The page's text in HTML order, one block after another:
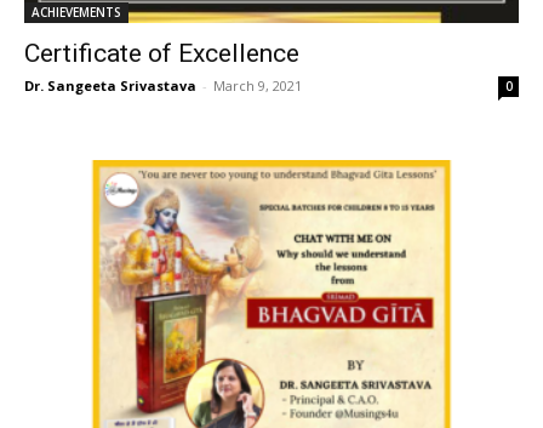
ACHIEVEMENTS
Certificate of Excellence
Dr. Sangeeta Srivastava - March 9, 2021 0